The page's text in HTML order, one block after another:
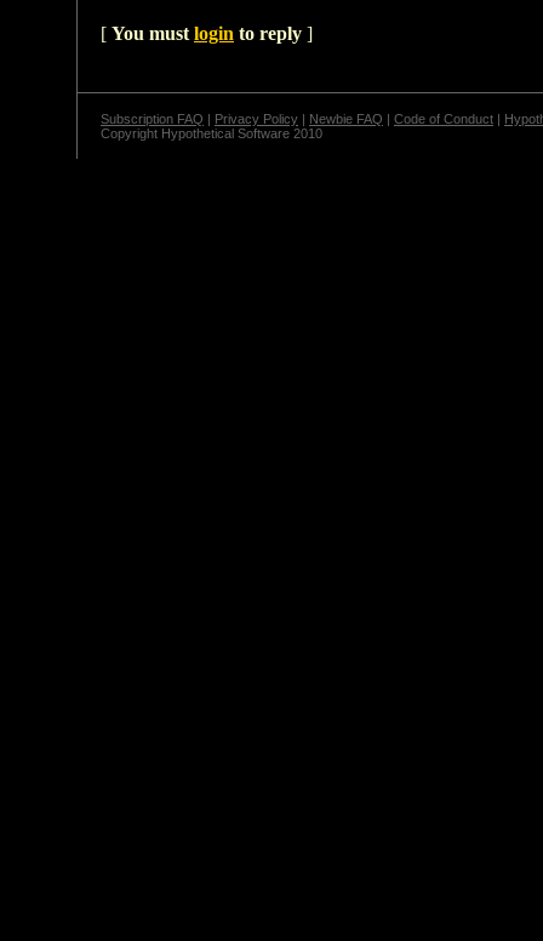
[ You must login to reply ]
Subscription FAQ | Privacy Policy | Newbie FAQ | Code of Conduct |
Copyright Hypothetical Software 2010